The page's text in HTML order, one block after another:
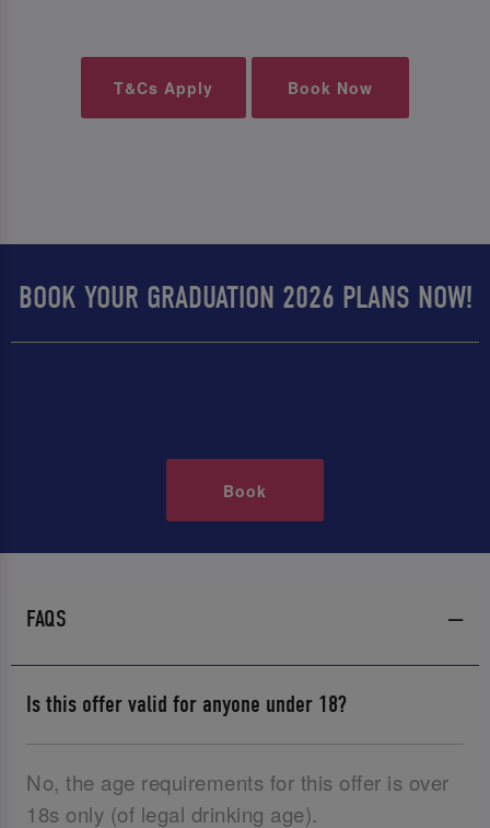
T&Cs Apply Book Now
BOOK YOUR GRADUATION 2026 PLANS NOW!
Book
FAQS
Is this offer valid for anyone under 18?
No, the age requirements for this offer is over
18s only (of legal drinking age).